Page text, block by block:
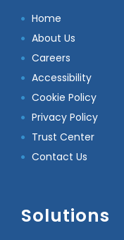
Home
About Us
Careers
Accessibility
Cookie Policy
Privacy Policy
Trust Center
Contact Us
Solutions